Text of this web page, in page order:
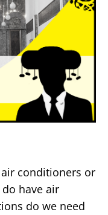
conditioners or
have air
do we need